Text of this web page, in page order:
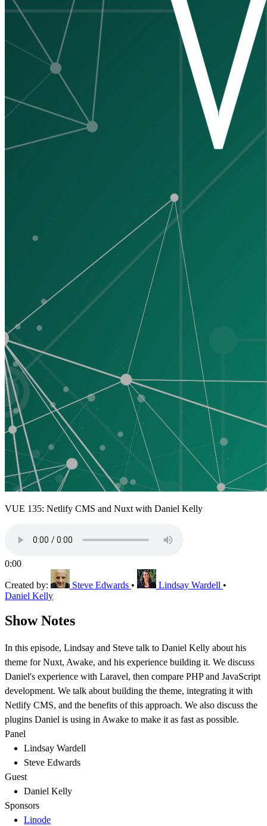
VUE 135: Netlify CMS and Nuxt with Daniel Kelly
0:00
Created by: Steve Edwards • Lindsay Wardell •
Daniel Kelly
Show Notes
In this episode, Lindsay and Steve talk to Daniel Kelly about his
theme for Nuxt, Awake, and his experience building it. We discuss
Daniel's experience with Laravel, then compare PHP and JavaScript
development. We talk about building the theme, integrating it with
Netlify CMS, and the benefits of this approach. We also discuss the
plugins Daniel is using in Awake to make it as fast as possible.
Panel
Lindsay Wardell
Steve Edwards
Guest
Daniel Kelly
Sponsors
Linode